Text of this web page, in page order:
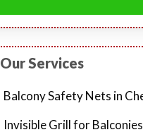
Our Services
Balcony Safety Nets in
Invisible Grill for